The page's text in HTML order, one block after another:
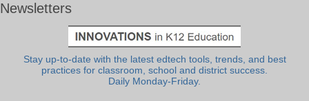
Newsletters
Stay up-to-date with the latest edtech tools, trends, and best
practices for classroom, school and district success.
Daily Monday-Friday.